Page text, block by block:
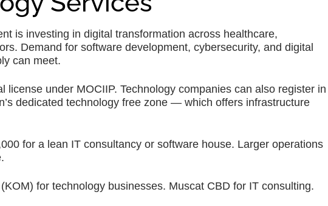
is investing in digital transformation across healthcare,
Demand for software development, cybersecurity, and digital
can meet.
license under MOCIIP. Technology companies can also register in
dedicated technology free zone — which offers infrastructure
for a lean IT consultancy or software house. Larger operations
for technology businesses. Muscat CBD for IT consulting.